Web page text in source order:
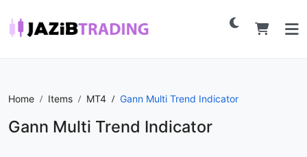
Home Items MT4 Gann Multi Trend Indicator
Gann Multi Trend Indicator